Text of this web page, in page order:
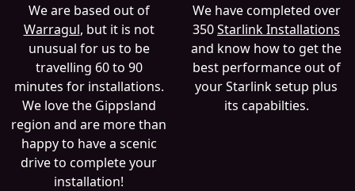
We are based out of
Warragul, but it is not
unusual for us to be
travelling 60 to 90
minutes for installations.
We love the Gippsland
region and are more than
happy to have a scenic
drive to complete your
installation!
We have completed over
350Starlink Installations
and know how to get the
best performance out of
your Starlink setup plus
its capabilties.